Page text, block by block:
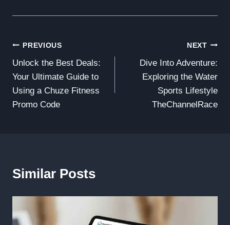
Post
Navigation
PREVIOUS
Unlock the Best Deals:
Your Ultimate Guide to
Using a Chuze Fitness
Promo Code
NEXT
Dive Into Adventure:
Exploring the Water
Sports Lifestyle
TheChannelRace
Similar Posts